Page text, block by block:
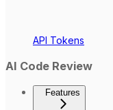
API Tokens
AI Code Review
Features